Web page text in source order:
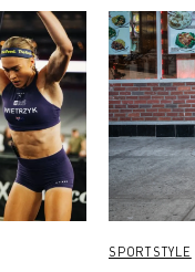
SPORTSTYLE